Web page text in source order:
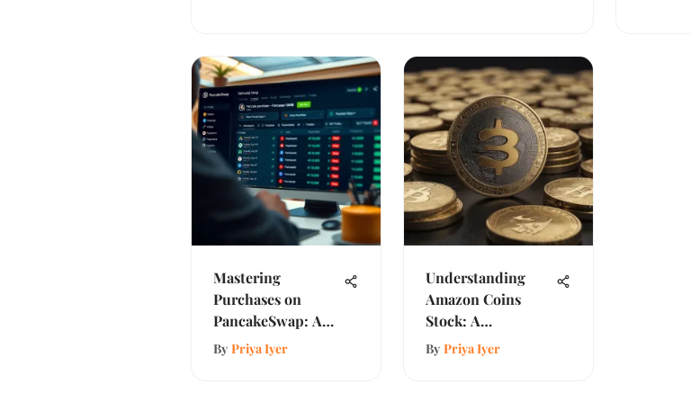
Mastering
Purchases on
PancakeSwap: A
Complete Guide
By Priya Iyer
Understanding
Amazon Coins
Stock: A
Comprehensive
By Priya Iyer